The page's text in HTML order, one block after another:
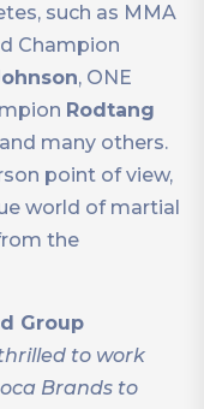
such as MMA
Champion
, ONE
Rodtang
many others.
point of view,
world of martial
the
Group
thrilled to work
Brands to